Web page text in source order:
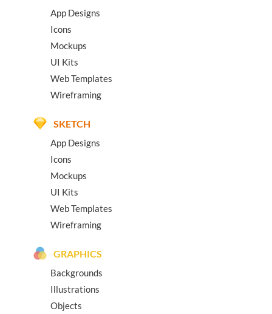
App Designs
Icons
Mockups
UI Kits
Web Templates
Wireframing
SKETCH
App Designs
Icons
Mockups
UI Kits
Web Templates
Wireframing
GRAPHICS
Backgrounds
Illustrations
Objects